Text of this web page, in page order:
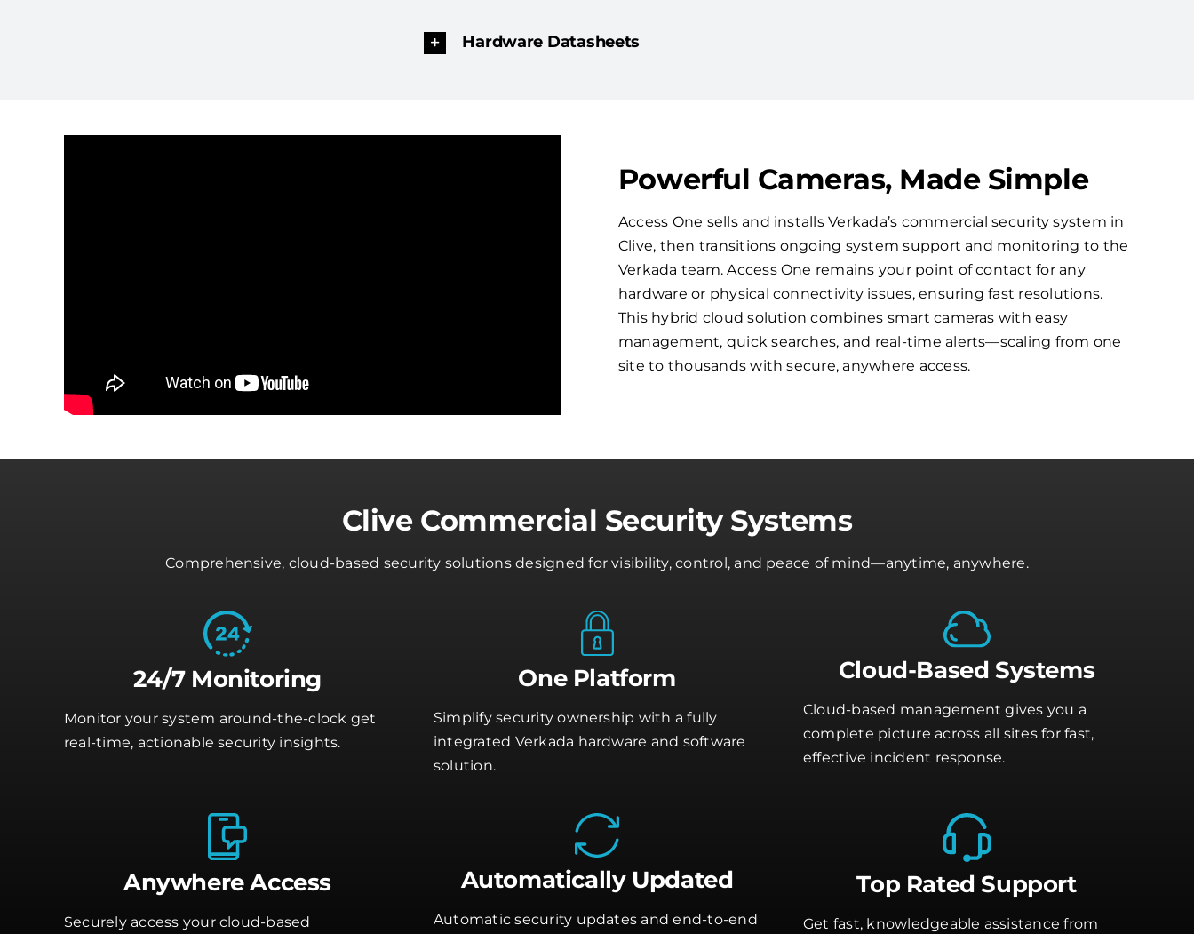
Hardware Datasheets
Powerful Cameras, Made Simple
Access One sells and installs Verkada’s commercial security system in
Clive, then transitions ongoing system support and monitoring to the
Verkada team. Access One remains your point of contact for any
hardware or physical connectivity issues, ensuring fast resolutions.
This hybrid cloud solution combines smart cameras with easy
management, quick searches, and real-time alerts—scaling from one
site to thousands with secure, anywhere access.
Clive Commercial Security Systems
Comprehensive, cloud-based security solutions designed for visibility, control, and peace of mind—anytime, anywhere.
24/7 Monitoring
Monitor your system around-the-clock get
real-time, actionable security insights.
One Platform
Simplify security ownership with a fully
integrated Verkada hardware and software
solution.
Cloud-Based Systems
Cloud-based management gives you a
complete picture across all sites for fast,
effective incident response.
Anywhere Access
Securely access your cloud-based
Automatically Updated
Automatic security updates and end-to-end
Top Rated Support
Get fast, knowledgeable assistance from